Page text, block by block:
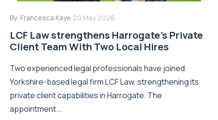
By: Francesca Kaye 20 May 2026
LCF Law strengthens Harrogate’s Private
Client Team With Two Local Hires
Two experienced legal professionals have joined
Yorkshire-based legal firm LCF Law, strengthening its
private client capabilities in Harrogate. The
appointment...